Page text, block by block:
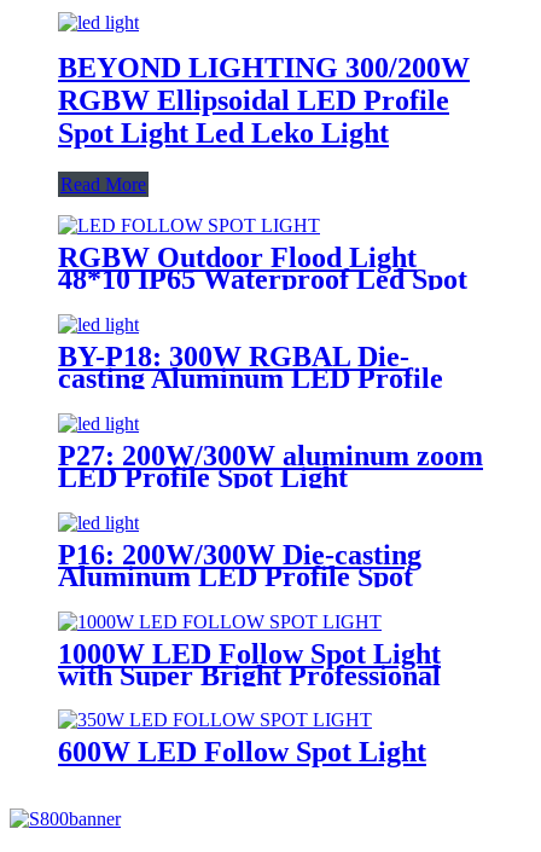
BEYOND LIGHTING 300/200W
RGBW Ellipsoidal LED Profile
Spot Light Led Leko Light
Read More
RGBW Outdoor Flood Light
48*10 IP65 Waterproof Led Spot
BY-P18: 300W RGBAL Die-
casting Aluminum LED Profile
Spot Light
P27: 200W/300W aluminum zoom
LED Profile Spot Light
P16: 200W/300W Die-casting
Aluminum LED Profile Spot
1000W LED Follow Spot Light
with Super Bright Professional
Lighting
600W LED Follow Spot Light